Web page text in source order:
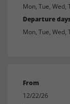
Mon, Tue, Wed,
Departure
Mon, Tue, Wed,
From
12/22/26